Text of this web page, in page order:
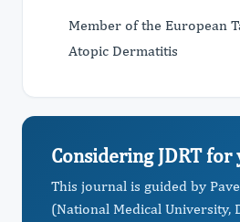
Member of the European
Atopic Dermatitis
Considering JDRT
This journal is guided by
(National Medical University,